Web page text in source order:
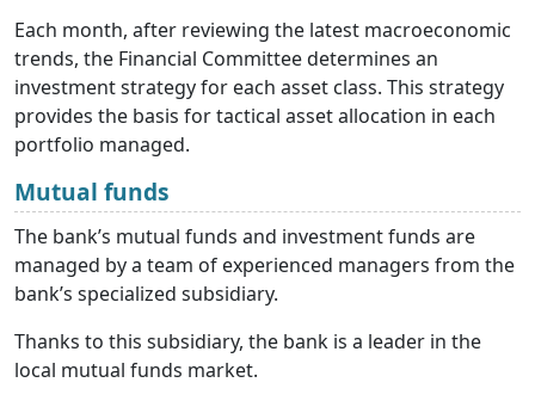
Each month, after reviewing the latest macroeconomic
trends, the Financial Committee determines an
investment strategy for each asset class. This strategy
provides the basis for tactical asset allocation in each
portfolio managed.
Mutual funds
The bank’s mutual funds and investment funds are
managed by a team of experienced managers from the
bank’s specialized subsidiary.
Thanks to this subsidiary, the bank is a leader in the
local mutual funds market.